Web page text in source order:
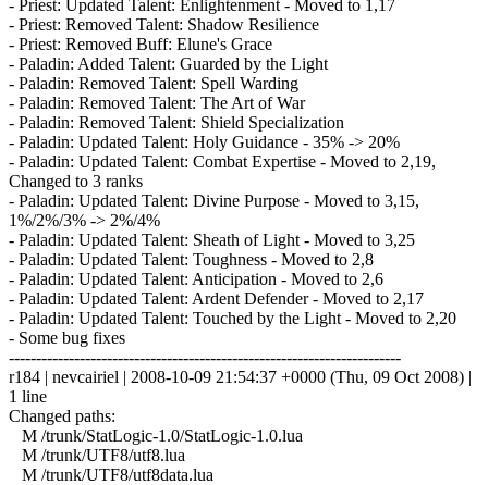
- Priest: Updated Talent: Enlightenment - Moved to 1,17
- Priest: Removed Talent: Shadow Resilience
- Priest: Removed Buff: Elune's Grace
- Paladin: Added Talent: Guarded by the Light
- Paladin: Removed Talent: Spell Warding
- Paladin: Removed Talent: The Art of War
- Paladin: Removed Talent: Shield Specialization
- Paladin: Updated Talent: Holy Guidance - 35% -> 20%
- Paladin: Updated Talent: Combat Expertise - Moved to 2,19,
Changed to 3 ranks
- Paladin: Updated Talent: Divine Purpose - Moved to 3,15,
1%/2%/3% -> 2%/4%
- Paladin: Updated Talent: Sheath of Light - Moved to 3,25
- Paladin: Updated Talent: Toughness - Moved to 2,8
- Paladin: Updated Talent: Anticipation - Moved to 2,6
- Paladin: Updated Talent: Ardent Defender - Moved to 2,17
- Paladin: Updated Talent: Touched by the Light - Moved to 2,20
- Some bug fixes
------------------------------------------------------------------------
r184 | nevcairiel | 2008-10-09 21:54:37 +0000 (Thu, 09 Oct 2008) |
1 line
Changed paths:
M /trunk/StatLogic-1.0/StatLogic-1.0.lua
M /trunk/UTF8/utf8.lua
M /trunk/UTF8/utf8data.lua